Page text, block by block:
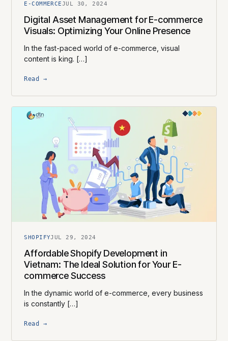
E-COMMERCEJUL 30, 2024
Digital Asset Management for E-commerce
Visuals: Optimizing Your Online Presence
In the fast-paced world of e-commerce, visual
content is king. […]
Read →
SHOPIFYJUL 29, 2024
Affordable Shopify Development in
Vietnam: The Ideal Solution for Your E-
commerce Success
In the dynamic world of e-commerce, every business
is constantly […]
Read →